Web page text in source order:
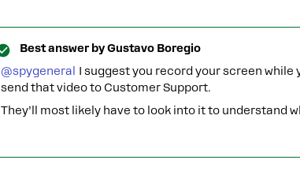
Best answer byGustavo Boregio
@spygeneral
I suggest you record your screen while
send that video to Customer Support.
They’ll most likely have to look into it to understand